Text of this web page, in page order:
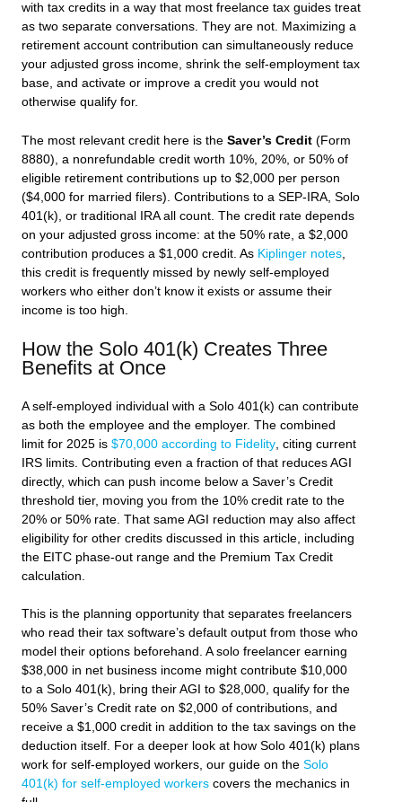
with tax credits in a way that most freelance tax guides treat
as two separate conversations. They are not. Maximizing a
retirement account contribution can simultaneously reduce
your adjusted gross income, shrink the self-employment tax
base, and activate or improve a credit you would not
otherwise qualify for.
The most relevant credit here is the Saver’s Credit (Form
8880), a nonrefundable credit worth 10%, 20%, or 50% of
eligible retirement contributions up to $2,000 per person
($4,000 for married filers). Contributions to a SEP-IRA, Solo
401(k), or traditional IRA all count. The credit rate depends
on your adjusted gross income: at the 50% rate, a $2,000
contribution produces a $1,000 credit. As Kiplinger notes,
this credit is frequently missed by newly self-employed
workers who either don’t know it exists or assume their
income is too high.
How the Solo 401(k) Creates Three
Benefits at Once
A self-employed individual with a Solo 401(k) can contribute
as both the employee and the employer. The combined
limit for 2025 is $70,000 according to Fidelity , citing current
IRS limits. Contributing even a fraction of that reduces AGI
directly, which can push income below a Saver’s Credit
threshold tier, moving you from the 10% credit rate to the
20% or 50% rate. That same AGI reduction may also affect
eligibility for other credits discussed in this article, including
the EITC phase-out range and the Premium Tax Credit
calculation.
This is the planning opportunity that separates freelancers
who read their tax software’s default output from those who
model their options beforehand. A solo freelancer earning
$38,000 in net business income might contribute $10,000
to a Solo 401(k), bring their AGI to $28,000, qualify for the
50% Saver’s Credit rate on $2,000 of contributions, and
receive a $1,000 credit in addition to the tax savings on the
deduction itself. For a deeper look at how Solo 401(k) plans
work for self-employed workers, our guide on the Solo
401(k) for self-employed workers covers the mechanics in